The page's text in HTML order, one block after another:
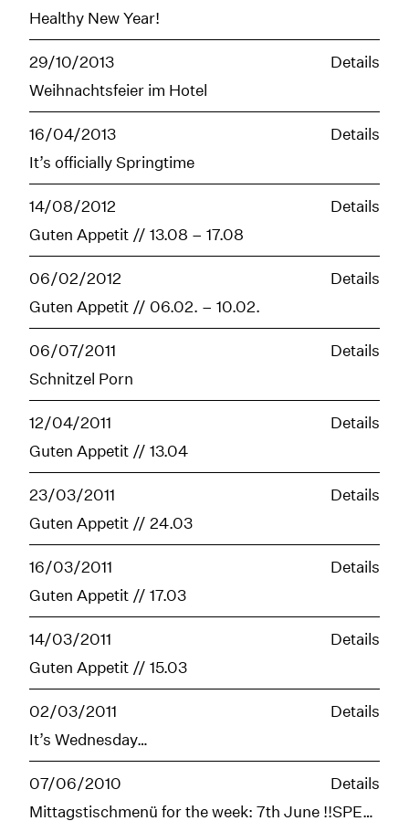
Healthy New Year!
29/10/2013
Details
Weihnachtsfeier im Hotel
16/04/2013
Details
It’s officially Springtime
14/08/2012
Details
Guten Appetit // 13.08 – 17.08
06/02/2012
Details
Guten Appetit // 06.02. – 10.02.
06/07/2011
Details
Schnitzel Porn
12/04/2011
Details
Guten Appetit // 13.04
23/03/2011
Details
Guten Appetit // 24.03
16/03/2011
Details
Guten Appetit // 17.03
14/03/2011
Details
Guten Appetit // 15.03
02/03/2011
Details
It’s Wednesday…
07/06/2010
Details
Mittagstischmenü for the week: 7th June !!SPECIAL WORLD CUP OPENING STARTS FRIDAY!!